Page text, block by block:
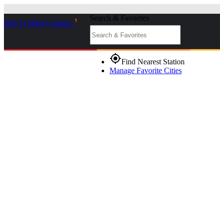
Skip to Main Content _
Search & Favorites
gps_fixedFind Nearest Station
Manage Favorite Cities